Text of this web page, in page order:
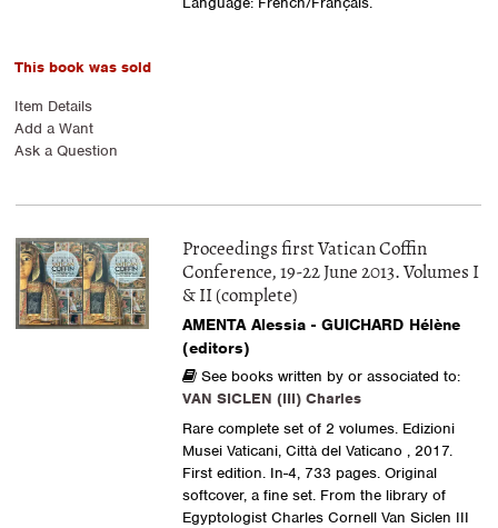
This book was sold
Item Details
Add a Want
Ask a Question
Proceedings first Vatican Coffin
Conference, 19-22 June 2013. Volumes I
& II (complete)
AMENTA Alessia - GUICHARD Hélène
(editors)
See books written by or associated to:
VAN SICLEN (III) Charles
Rare complete set of 2 volumes. Edizioni
Musei Vaticani, Città del Vaticano , 2017.
First edition. In-4, 733 pages. Original
softcover, a fine set. From the library of
Egyptologist Charles Cornell Van Siclen III